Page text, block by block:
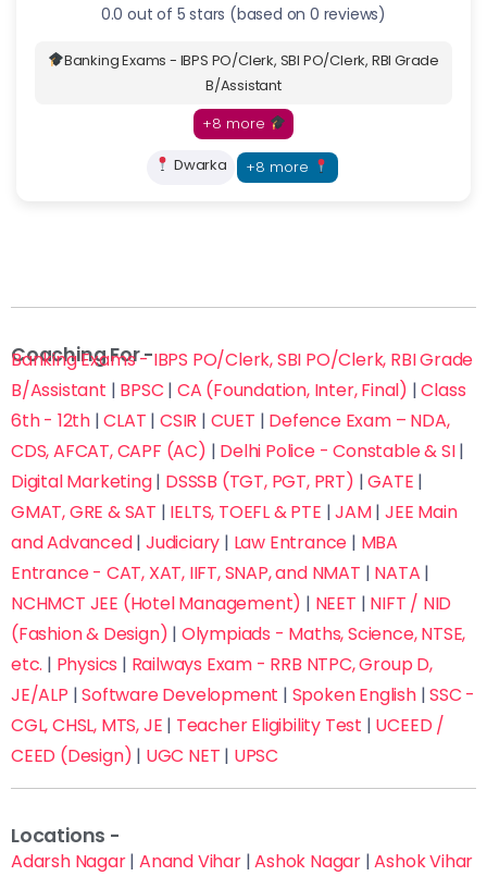
0.0 out of 5 stars (based on 0 reviews)
Banking Exams - IBPS PO/Clerk, SBI PO/Clerk, RBI Grade
B/Assistant
+8 more
Dwarka
+8 more
Coaching For -
Banking Exams - IBPS PO/Clerk, SBI PO/Clerk, RBI Grade
B/Assistant | BPSC | CA (Foundation, Inter, Final) |Class
6th - 12th |CLAT |CSIR | CUET | Defence Exam – NDA,
CDS, AFCAT, CAPF (AC) | Delhi Police - Constable & SI|
Digital Marketing| DSSSB (TGT, PGT, PRT) |GATE |
GMAT, GRE & SAT | IELTS, TOEFL & PTE |JAM|JEE Main
and Advanced|Judiciary | Law Entrance | MBA
Entrance - CAT, XAT, IIFT, SNAP, and NMAT | NATA |
NCHMCT JEE (Hotel Management) | NEET | NIFT / NID
(Fashion & Design) | Olympiads - Maths, Science, NTSE,
etc. | Physics | Railways Exam - RRB NTPC, Group D,
JE/ALP |Software Development | Spoken English|SSC -
CGL, CHSL, MTS, JE | Teacher Eligibility Test | UCEED /
CEED (Design) | UGC NET | UPSC
Locations -
Adarsh Nagar|Anand Vihar|Ashok Nagar |Ashok Vihar
Fill this form now to Get Admission in Delhi’s Top
Coaching Institutes with up to 70% off on fees